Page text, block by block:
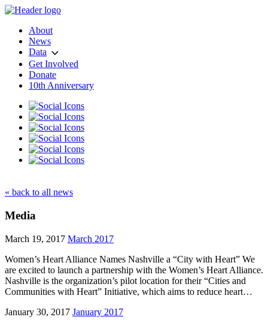
About
News
Data
Get Involved
Donate
10th Anniversary
« back to all news
Media
March 19, 2017 March 2017
Women’s Heart Alliance Names Nashville a “City with Heart” We
are excited to launch a partnership with the Women’s Heart Alliance.
Nashville is the organization’s pilot location for their “Cities and
Communities with Heart” Initiative, which aims to reduce heart…
January 30, 2017 January 2017